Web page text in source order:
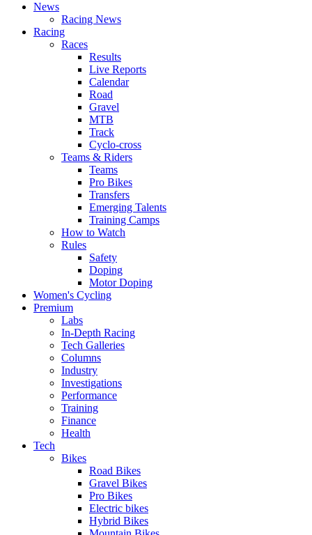
News
Racing News
Racing
Races
Results
Live Reports
Calendar
Road
Gravel
MTB
Track
Cyclo-cross
Teams & Riders
Teams
Pro Bikes
Transfers
Emerging Talents
Training Camps
How to Watch
Rules
Safety
Doping
Motor Doping
Women's Cycling
Premium
Labs
In-Depth Racing
Tech Galleries
Columns
Industry
Investigations
Performance
Training
Finance
Health
Tech
Bikes
Road Bikes
Gravel Bikes
Pro Bikes
Electric bikes
Hybrid Bikes